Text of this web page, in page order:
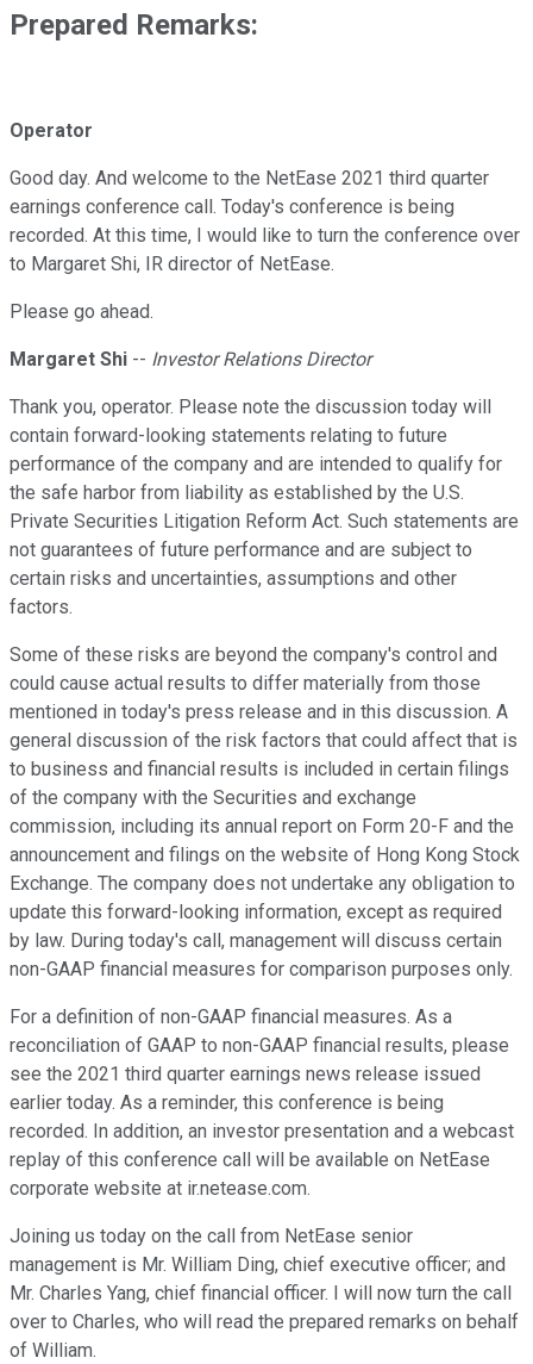
Prepared Remarks:
Operator
Good day. And welcome to the NetEase 2021 third quarter
earnings conference call. Today's conference is being
recorded. At this time, I would like to turn the conference over
to Margaret Shi, IR director of NetEase.
Please go ahead.
Margaret Shi -- Investor Relations Director
Thank you, operator. Please note the discussion today will
contain forward-looking statements relating to future
performance of the company and are intended to qualify for
the safe harbor from liability as established by the U.S.
Private Securities Litigation Reform Act. Such statements are
not guarantees of future performance and are subject to
certain risks and uncertainties, assumptions and other
factors.
Some of these risks are beyond the company's control and
could cause actual results to differ materially from those
mentioned in today's press release and in this discussion. A
general discussion of the risk factors that could affect that is
to business and financial results is included in certain filings
of the company with the Securities and exchange
commission, including its annual report on Form 20-F and the
announcement and filings on the website of Hong Kong Stock
Exchange. The company does not undertake any obligation to
update this forward-looking information, except as required
by law. During today's call, management will discuss certain
non-GAAP financial measures for comparison purposes only.
For a definition of non-GAAP financial measures. As a
reconciliation of GAAP to non-GAAP financial results, please
see the 2021 third quarter earnings news release issued
earlier today. As a reminder, this conference is being
recorded. In addition, an investor presentation and a webcast
replay of this conference call will be available on NetEase
corporate website at ir.netease.com.
Joining us today on the call from NetEase senior
management is Mr. William Ding, chief executive officer; and
Mr. Charles Yang, chief financial officer. I will now turn the call
over to Charles, who will read the prepared remarks on behalf
of William.